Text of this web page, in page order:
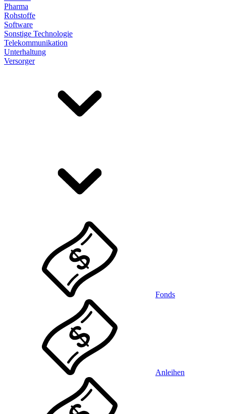
Pharma
Rohstoffe
Software
Sonstige Technologie
Telekommunikation
Unterhaltung
Versorger
Fonds
Anleihen